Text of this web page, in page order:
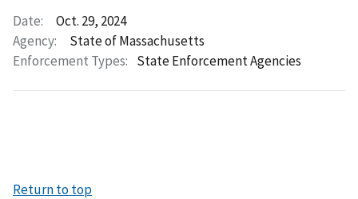
Date:
Oct. 29, 2024
Agency:
State of Massachusetts
Enforcement Types: State Enforcement Agencies
Return to top